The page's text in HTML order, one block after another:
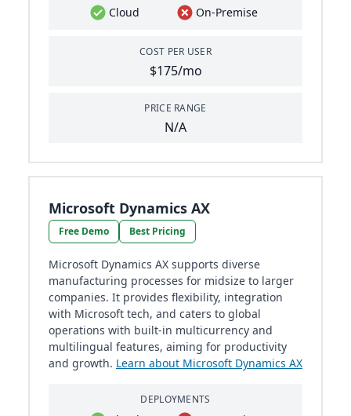
Cloud On-Premise
COST PER USER
$175/mo
PRICE RANGE
N/A
Microsoft Dynamics AX
Free Demo Best Pricing
Microsoft Dynamics AX supports diverse
manufacturing processes for midsize to larger
companies. It provides flexibility, integration
with Microsoft tech, and caters to global
operations with built-in multicurrency and
multilingual features, aiming for productivity
and growth. Learn about Microsoft Dynamics AX
DEPLOYMENTS